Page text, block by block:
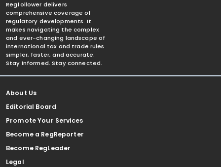
Regfollower delivers
comprehensive coverage of
regulatory developments. It
makes navigating the complex
and ever-changing landscape of
international tax and trade rules
simpler, faster, and accurate.
Stay informed. Stay connected.
About Us
Editorial Board
Promote Your Services
Become a RegReporter
Become RegLeader
Legal